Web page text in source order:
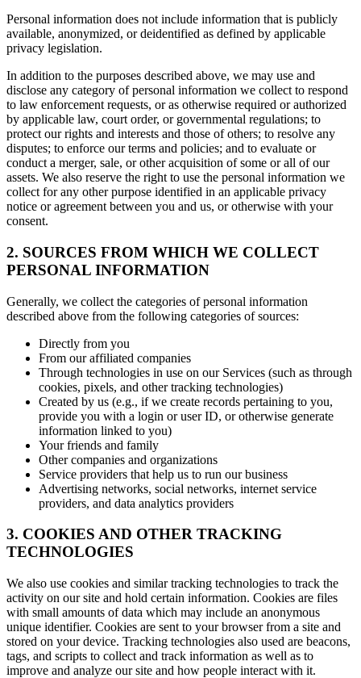
Personal information does not include information that is publicly
available, anonymized, or deidentified as defined by applicable
privacy legislation.
In addition to the purposes described above, we may use and
disclose any category of personal information we collect to respond
to law enforcement requests, or as otherwise required or authorized
by applicable law, court order, or governmental regulations; to
protect our rights and interests and those of others; to resolve any
disputes; to enforce our terms and policies; and to evaluate or
conduct a merger, sale, or other acquisition of some or all of our
assets. We also reserve the right to use the personal information we
collect for any other purpose identified in an applicable privacy
notice or agreement between you and us, or otherwise with your
consent.
2. SOURCES FROM WHICH WE COLLECT
PERSONAL INFORMATION
Generally, we collect the categories of personal information
described above from the following categories of sources:
Directly from you
From our affiliated companies
Through technologies in use on our Services (such as through
cookies, pixels, and other tracking technologies)
Created by us (e.g., if we create records pertaining to you,
provide you with a login or user ID, or otherwise generate
information linked to you)
Your friends and family
Other companies and organizations
Service providers that help us to run our business
Advertising networks, social networks, internet service
providers, and data analytics providers
3. COOKIES AND OTHER TRACKING
TECHNOLOGIES
We also use cookies and similar tracking technologies to track the
activity on our site and hold certain information. Cookies are files
with small amounts of data which may include an anonymous
unique identifier. Cookies are sent to your browser from a site and
stored on your device. Tracking technologies also used are beacons,
tags, and scripts to collect and track information as well as to
improve and analyze our site and how people interact with it.